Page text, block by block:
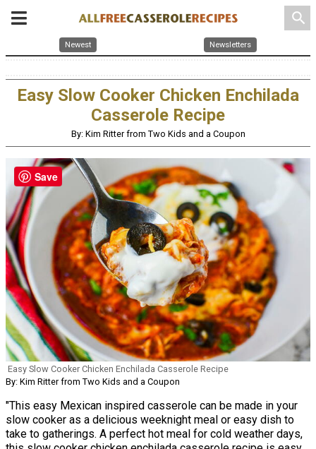
search
Newest Newsletters
Easy Slow Cooker Chicken Enchilada
Casserole Recipe
By: Kim Ritter from Two Kids and a Coupon
Easy Slow Cooker Chicken Enchilada Casserole Recipe
By: Kim Ritter from Two Kids and a Coupon
"This easy Mexican inspired casserole can be made in your
slow cooker as a delicious weeknight meal or easy dish to
take to gatherings. A perfect hot meal for cold weather days,
Save